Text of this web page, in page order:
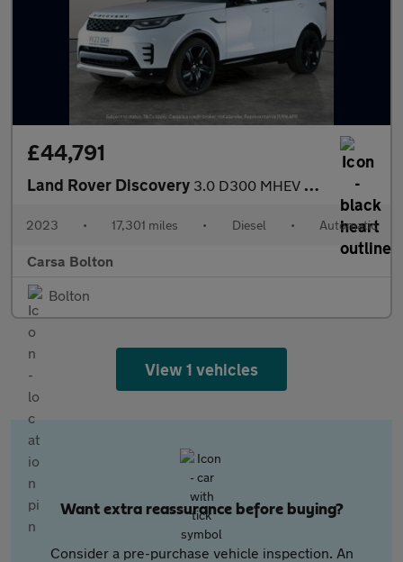
£44,791
Land Rover Discovery 3.0 D300 MHEV R-Dynamic HSE 4WD (300 ps) - SURROUND VIEW
2023 • 17,301 miles • Diesel • Automatic
Carsa Bolton
Bolton
View 1 vehicles
Want extra reassurance before buying?
Consider a pre-purchase vehicle inspection. An